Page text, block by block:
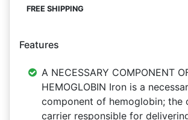
Features
A NECESSARY COMPONENT
HEMOGLOBIN Iron is a
component of hemoglobin; the
carrier responsible for